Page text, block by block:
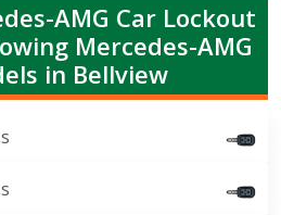
AMG Car Lockout
Mercedes-AMG
in Bellview